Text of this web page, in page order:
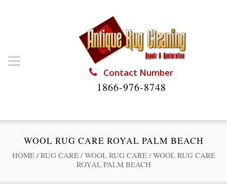
Contact Number
1866-976-8748
WOOL RUG CARE ROYAL PALM BEACH
HOME / RUG CARE / WOOL RUG CARE / WOOL RUG CARE
ROYAL PALM BEACH